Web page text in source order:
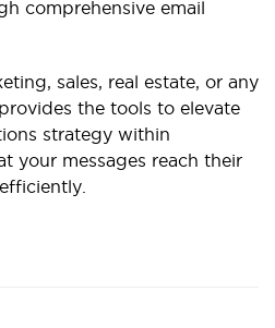
comprehensive email
sales, real estate, or any
the tools to elevate
strategy within
your messages reach their